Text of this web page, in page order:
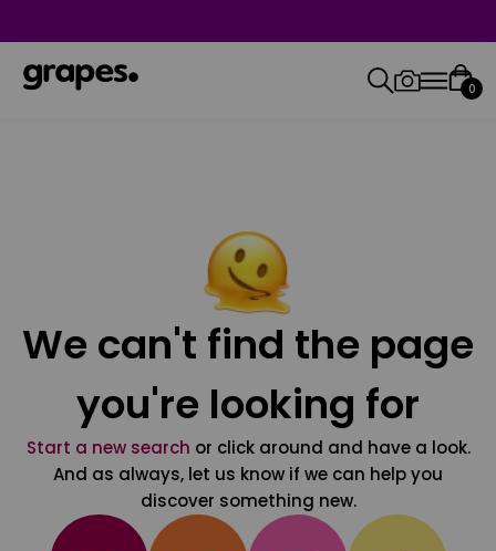
0
We can't find the page
you're looking for
Start a new search or click around and have a look.
And as always, let us know if we can help you
discover something new.